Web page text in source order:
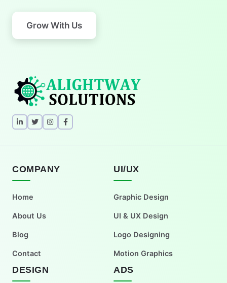
Grow With Us
COMPANY
Home
About Us
Blog
Contact
UI/UX
Graphic Design
UI & UX Design
Logo Designing
Motion Graphics
DESIGN ADS